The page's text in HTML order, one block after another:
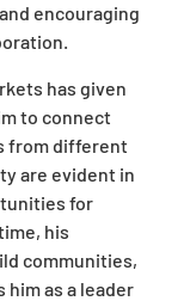
encouraging
has given
to connect
from different
are evident in
for
his
communities,
as a leader